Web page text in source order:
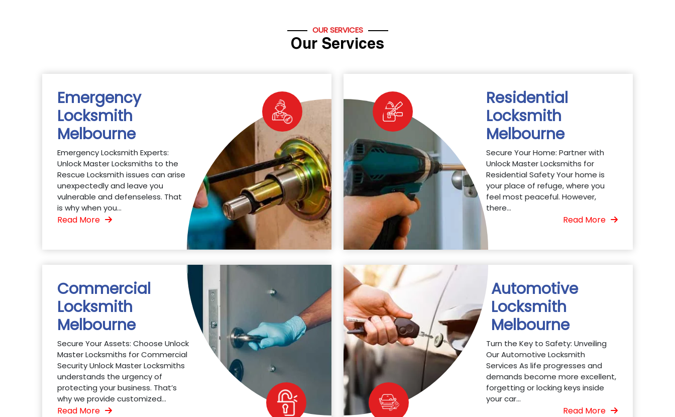
OUR SERVICES
Our Services
Emergency
Locksmith
Melbourne
Emergency Locksmith Experts:
Unlock Master Locksmiths to the
Rescue Locksmith issues can arise
unexpectedly and leave you
vulnerable and defenseless. That
is why when you...
Read More
Residential
Locksmith
Melbourne
Secure Your Home: Partner with
Unlock Master Locksmiths for
Residential Safety Your home is
your place of refuge, where you
feel most peaceful. However,
there...
Read More
Commercial
Locksmith
Melbourne
Secure Your Assets: Choose Unlock
Master Locksmiths for Commercial
Security Unlock Master Locksmiths
understands the urgency of
protecting your business. That’s
why we provide customized...
Read More
Automotive
Locksmith
Melbourne
Turn the Key to Safety: Unveiling
Our Automotive Locksmith
Services As life progresses and
demands become more excellent,
forgetting or locking keys inside
your car...
Read More